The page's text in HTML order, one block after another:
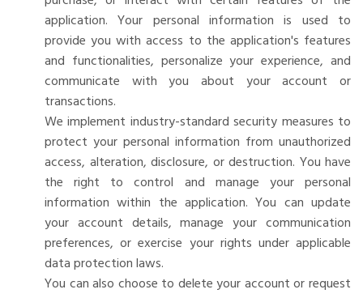
application. Your personal information is used to
provide you with access to the application's features
and functionalities, personalize your experience, and
communicate with you about your account or
transactions.
We implement industry-standard security measures to
protect your personal information from unauthorized
access, alteration, disclosure, or destruction. You have
the right to control and manage your personal
information within the application. You can update
your account details, manage your communication
preferences, or exercise your rights under applicable
data protection laws.
You can also choose to delete your account or request